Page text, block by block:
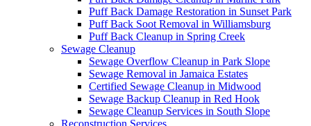
Puff Back Damage Restoration in Sunset Park
Puff Back Soot Removal in Williamsburg
Puff Back Cleanup in Spring Creek
Sewage Cleanup
Sewage Overflow Cleanup in Park Slope
Sewage Removal in Jamaica Estates
Certified Sewage Cleanup in Midwood
Sewage Backup Cleanup in Red Hook
Sewage Cleanup Services in South Slope
Reconstruction Services